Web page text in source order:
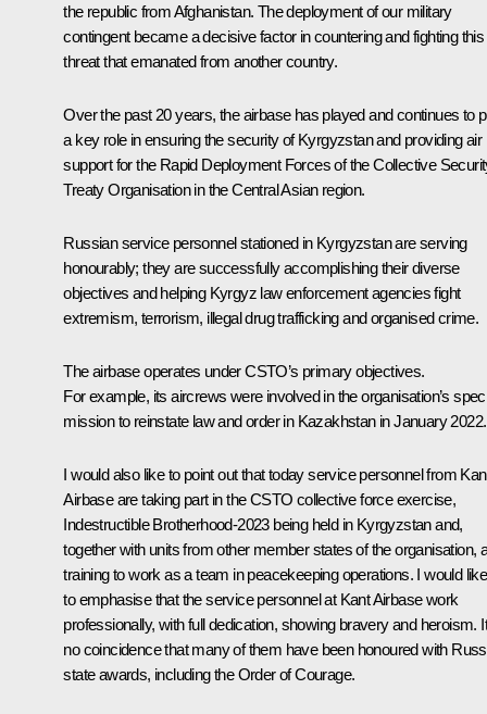
the republic from Afghanistan. The deployment of our military
contingent became a decisive factor in countering and fighting this
threat that emanated from another country.
Over the past 20 years, the airbase has played and continues to
a key role in ensuring the security of Kyrgyzstan and providing air
support for the Rapid Deployment Forces of the Collective
Treaty Organisation in the Central Asian region.
Russian service personnel stationed in Kyrgyzstan are serving
honourably; they are successfully accomplishing their diverse
objectives and helping Kyrgyz law enforcement agencies fight
extremism, terrorism, illegal drug trafficking and organised crime.
The airbase operates under CSTO’s primary objectives.
For example, its aircrews were involved in the organisation’s
mission to reinstate law and order in Kazakhstan in January 2022.
I would also like to point out that today service personnel from
Airbase are taking part in the CSTO collective force exercise,
Indestructible Brotherhood-2023 being held in Kyrgyzstan and,
together with units from other member states of the organisation,
training to work as a team in peacekeeping operations. I would like
to emphasise that the service personnel at Kant Airbase work
professionally, with full dedication, showing bravery and heroism.
no coincidence that many of them have been honoured with
state awards, including the Order of Courage.